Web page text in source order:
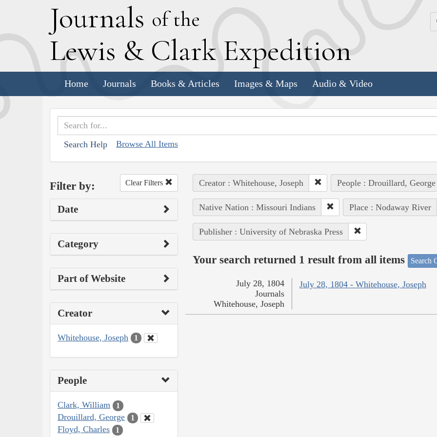
Journals of the
Lewis & Clark Expedition
Home Journals Books & Articles Images & Maps Audio & Video
Search Help Browse All Items
Filter by: Clear Filters
Date
Category
Part of Website
Creator
Whitehouse, Joseph 1
People
Clark, William 1
Drouillard, George 1
Floyd, Charles 1
Creator : Whitehouse, Joseph People : Drouillard, George
Native Nation : Missouri Indians Place : Nodaway River
Publisher : University of Nebraska Press
Your search returned 1 result from all items Search
July 28, 1804 - Whitehouse, Joseph
July 28, 1804
Journals
Whitehouse, Joseph